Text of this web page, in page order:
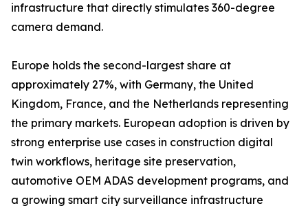
infrastructure that directly stimulates 360-degree
camera demand.
Europe holds the second-largest share at
approximately 27%, with Germany, the United
Kingdom, France, and the Netherlands representing
the primary markets. European adoption is driven by
strong enterprise use cases in construction digital
twin workflows, heritage site preservation,
automotive OEM ADAS development programs, and
a growing smart city surveillance infrastructure